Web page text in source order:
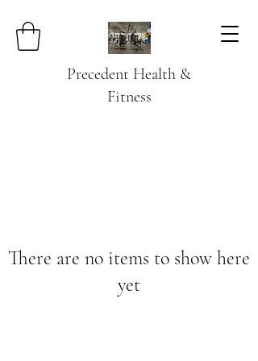
Precedent Health &
Fitness
There are no items to show here
yet